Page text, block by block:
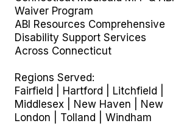
Waiver Program
ABI Resources Comprehensive
Disability Support Services
Across Connecticut
Regions Served:
Fairfield | Hartford | Litchfield |
Middlesex | New Haven | New
London | Tolland | Windham